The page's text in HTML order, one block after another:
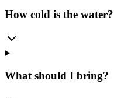
How cold is the water?
What should I bring?